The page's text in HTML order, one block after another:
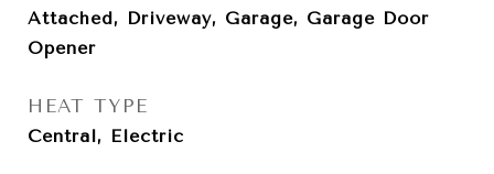
Attached, Driveway, Garage, Garage Door
Opener
HEAT TYPE
Central, Electric